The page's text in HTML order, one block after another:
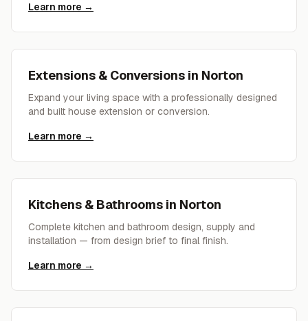
Learn more →
Extensions & Conversions in Norton
Expand your living space with a professionally designed
and built house extension or conversion.
Learn more →
Kitchens & Bathrooms in Norton
Complete kitchen and bathroom design, supply and
installation — from design brief to final finish.
Learn more →